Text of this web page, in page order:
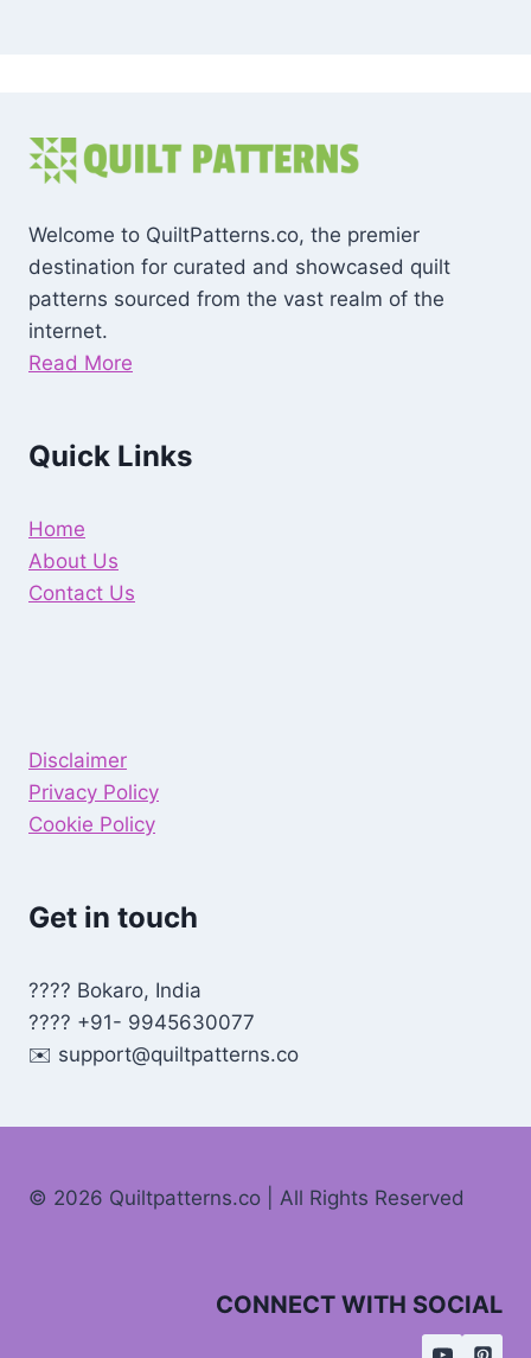
Welcome to QuiltPatterns.co, the premier
destination for curated and showcased quilt
patterns sourced from the vast realm of the
internet.
Read More
Quick Links
Home
About Us
Contact Us
Disclaimer
Privacy Policy
Cookie Policy
Get in touch
???? Bokaro, India
???? +91- 9945630077
✉️ support@quiltpatterns.co
© 2026 Quiltpatterns.co | All Rights Reserved
CONNECT WITH SOCIAL